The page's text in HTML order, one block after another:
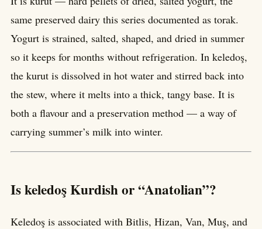
same preserved dairy this series documented as torak.
Yogurt is strained, salted, shaped, and dried in summer
so it keeps for months without refrigeration. In keledoş,
the kurut is dissolved in hot water and stirred back into
the stew, where it melts into a thick, tangy base. It is
both a flavour and a preservation method — a way of
carrying summer’s milk into winter.
Is keledoş Kurdish or “Anatolian”?
Keledoş is associated with Bitlis, Hizan, Van, Muş, and